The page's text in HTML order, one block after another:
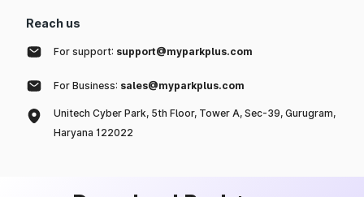
Reach us
For support: support@myparkplus.com
For Business: sales@myparkplus.com
Unitech Cyber Park, 5th Floor, Tower A, Sec-39, Gurugram,
Haryana 122022